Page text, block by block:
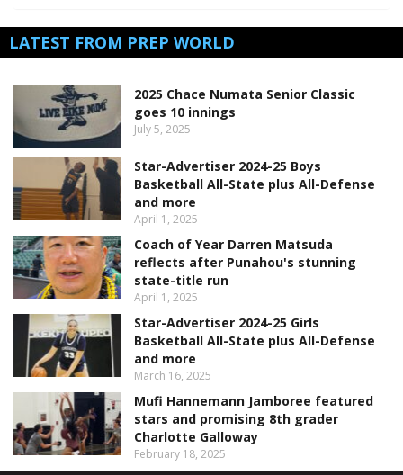
LATEST FROM PREP WORLD
2025 Chace Numata Senior Classic
goes 10 innings
July 5, 2025
Star-Advertiser 2024-25 Boys
Basketball All-State plus All-Defense
and more
April 1, 2025
Coach of Year Darren Matsuda
reflects after Punahou's stunning
state-title run
April 1, 2025
Star-Advertiser 2024-25 Girls
Basketball All-State plus All-Defense
and more
March 16, 2025
Mufi Hannemann Jamboree featured
stars and promising 8th grader
Charlotte Galloway
February 18, 2025